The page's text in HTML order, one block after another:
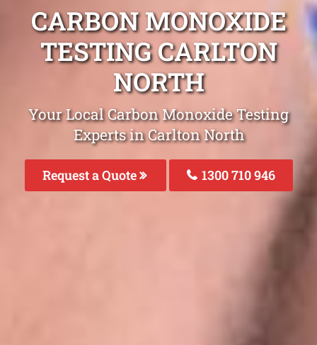
CARBON MONOXIDE
TESTING CARLTON
NORTH
Your Local Carbon Monoxide Testing
Experts in Carlton North
Request a Quote 1300 710 946